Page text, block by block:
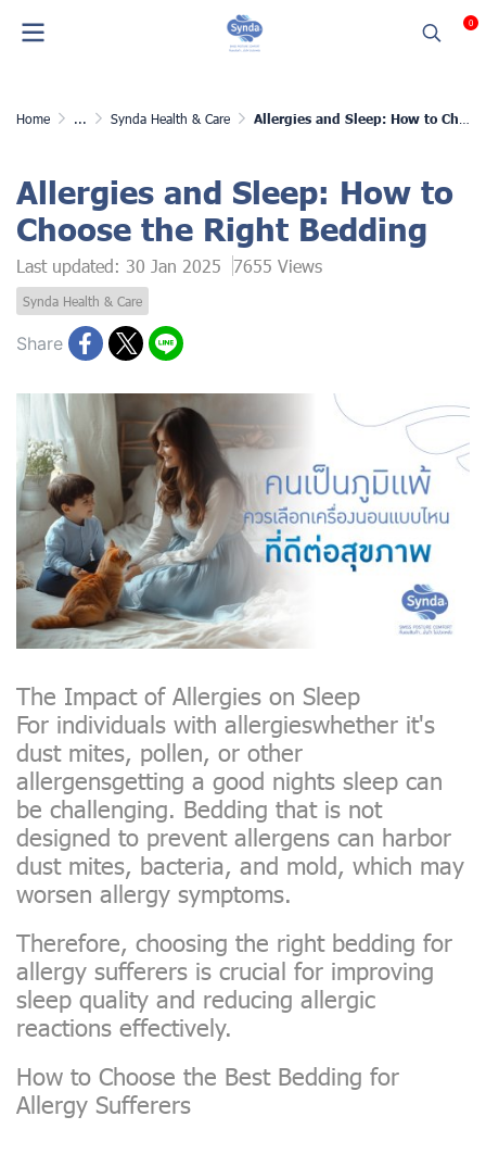
0
Home ... Synda Health & Care Allergies and Sleep: How to Choose the Right Bedding
Allergies and Sleep: How to
Choose the Right Bedding
Last updated: 30 Jan 2025 7655 Views
Synda Health & Care
Share
The Impact of Allergies on Sleep
For individuals with allergieswhether it's
dust mites, pollen, or other
allergensgetting a good nights sleep can
be challenging. Bedding that is not
designed to prevent allergens can harbor
dust mites, bacteria, and mold, which may
worsen allergy symptoms.
Therefore, choosing the right bedding for
allergy sufferers is crucial for improving
sleep quality and reducing allergic
reactions effectively.
How to Choose the Best Bedding for
Allergy Sufferers